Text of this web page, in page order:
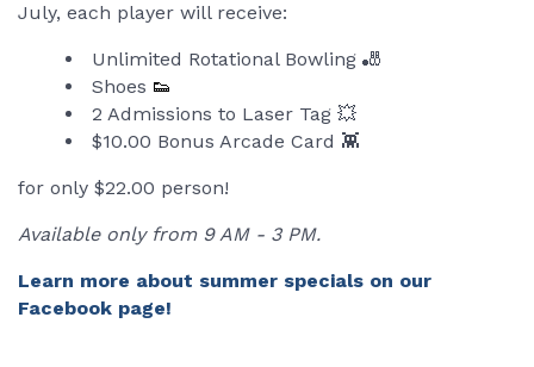
July, each player will receive:
Unlimited Rotational Bowling 🎳
Shoes 👟
2 Admissions to Laser Tag 💥
$10.00 Bonus Arcade Card 👾
for only $22.00 person!
Available only from 9 AM - 3 PM.
Learn more about summer specials on our
Facebook page!